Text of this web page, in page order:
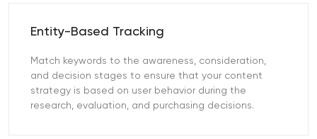
Entity-Based Tracking
Match keywords to the awareness, consideration,
and decision stages to ensure that your content
strategy is based on user behavior during the
research, evaluation, and purchasing decisions.